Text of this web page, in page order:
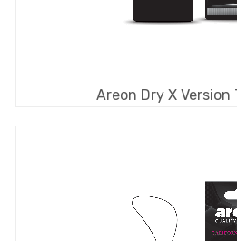
Areon Dry X